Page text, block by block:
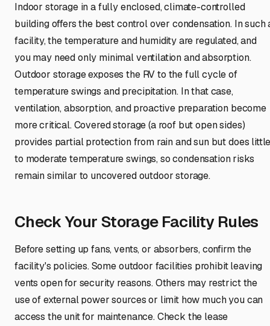
Indoor storage in a fully enclosed, climate-controlled
building offers the best control over condensation. In such
facility, the temperature and humidity are regulated, and
you may need only minimal ventilation and absorption.
Outdoor storage exposes the RV to the full cycle of
temperature swings and precipitation. In that case,
ventilation, absorption, and proactive preparation become
more critical. Covered storage (a roof but open sides)
provides partial protection from rain and sun but does
to moderate temperature swings, so condensation risks
remain similar to uncovered outdoor storage.
Check Your Storage Facility Rules
Before setting up fans, vents, or absorbers, confirm the
facility's policies. Some outdoor facilities prohibit leaving
vents open for security reasons. Others may restrict the
use of external power sources or limit how much you can
access the unit for maintenance. Check the lease